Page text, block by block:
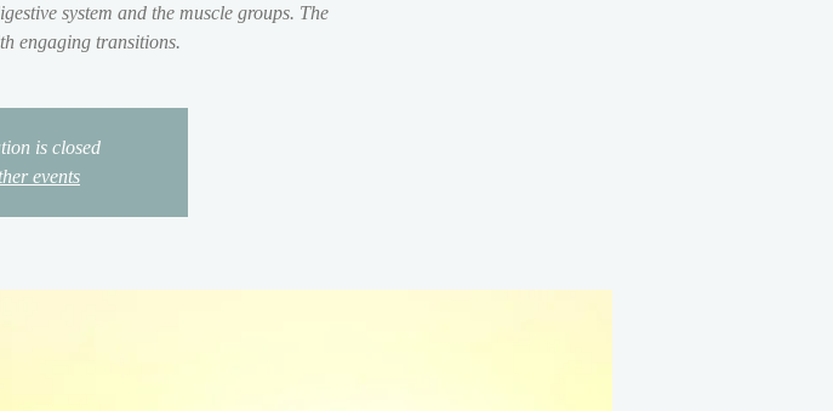
system and the muscle groups. The
engaging transitions.
is closed
events